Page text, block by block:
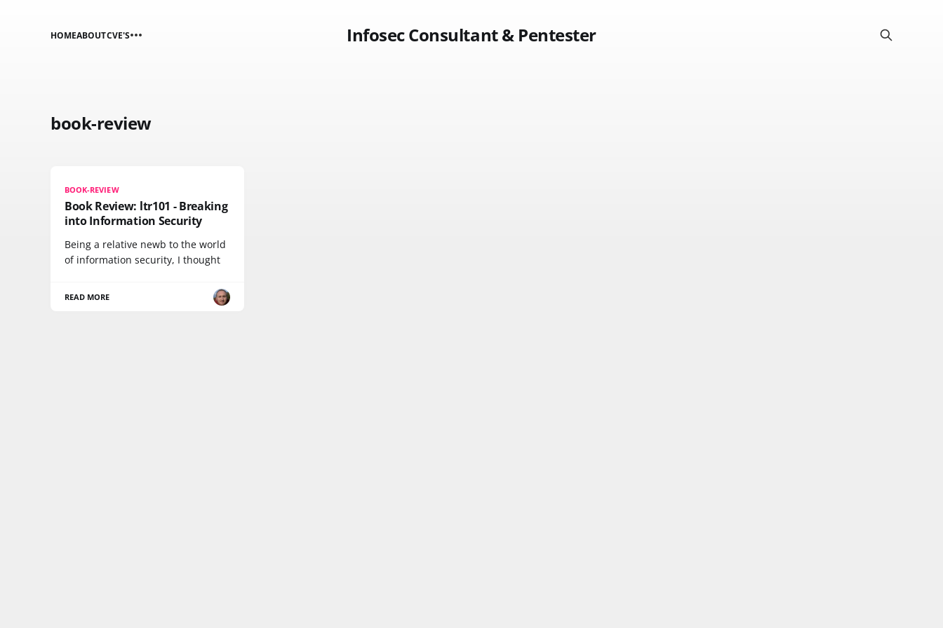
Infosec Consultant & Pentester
HOMEABOUTCVE'S
book-review
BOOK-REVIEW
Book Review: ltr101 - Breaking
into Information Security
Being a relative newb to the world
of information security, I thought
READ MORE